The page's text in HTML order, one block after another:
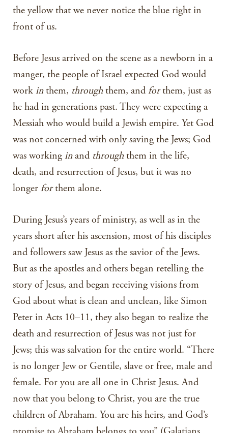
the yellow that we never notice the blue right in
front of us.
Before Jesus arrived on the scene as a newborn in a
manger, the people of Israel expected God would
work inthem, through them, and forthem, just as
he had in generations past. They were expecting a
Messiah who would build a Jewish empire. Yet God
was not concerned with only saving the Jews; God
was working inand through them in the life,
death, and resurrection of Jesus, but it was no
longer forthem alone.
During Jesus’s years of ministry, as well as in the
years short after his ascension, most of his disciples
and followers saw Jesus as the savior of the Jews.
But as the apostles and others began retelling the
story of Jesus, and began receiving visions from
God about what is clean and unclean, like Simon
Peter in Acts 10–11, they also began to realize the
death and resurrection of Jesus was not just for
Jews; this was salvation for the entire world. “There
is no longer Jew or Gentile, slave or free, male and
female. For you are all one in Christ Jesus. And
now that you belong to Christ, you are the true
children of Abraham. You are his heirs, and God’s